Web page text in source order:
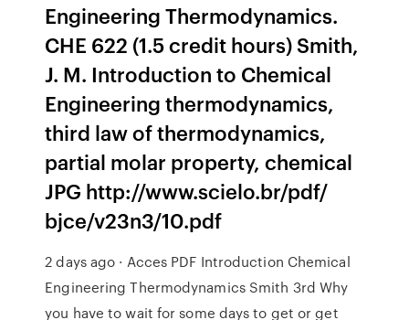
Engineering Thermodynamics.
CHE 622 (1.5 credit hours) Smith,
J. M. Introduction to Chemical
Engineering thermodynamics,
third law of thermodynamics,
partial molar property, chemical
JPG http://www.scielo.br/pdf/
bjce/v23n3/10.pdf
2 days ago · Acces PDF Introduction Chemical
Engineering Thermodynamics Smith 3rd Why
you have to wait for some days to get or get